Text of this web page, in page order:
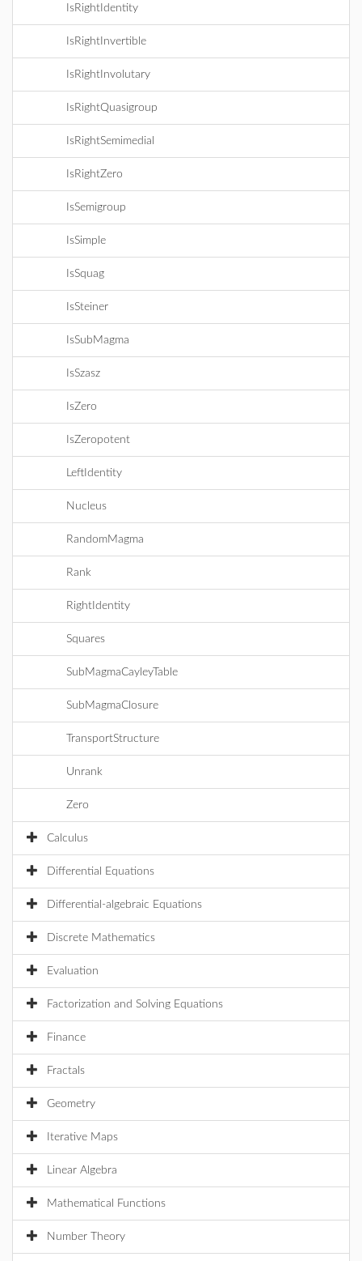
IsRightIdentity
IsRightInvertible
IsRightInvolutary
IsRightQuasigroup
IsRightSemimedial
IsRightZero
IsSemigroup
IsSimple
IsSquag
IsSteiner
IsSubMagma
IsSzasz
IsZero
IsZeropotent
LeftIdentity
Nucleus
RandomMagma
Rank
RightIdentity
Squares
SubMagmaCayleyTable
SubMagmaClosure
TransportStructure
Unrank
Zero
Calculus
Differential Equations
Differential-algebraic Equations
Discrete Mathematics
Evaluation
Factorization and Solving Equations
Finance
Fractals
Geometry
Iterative Maps
Linear Algebra
Mathematical Functions
Number Theory